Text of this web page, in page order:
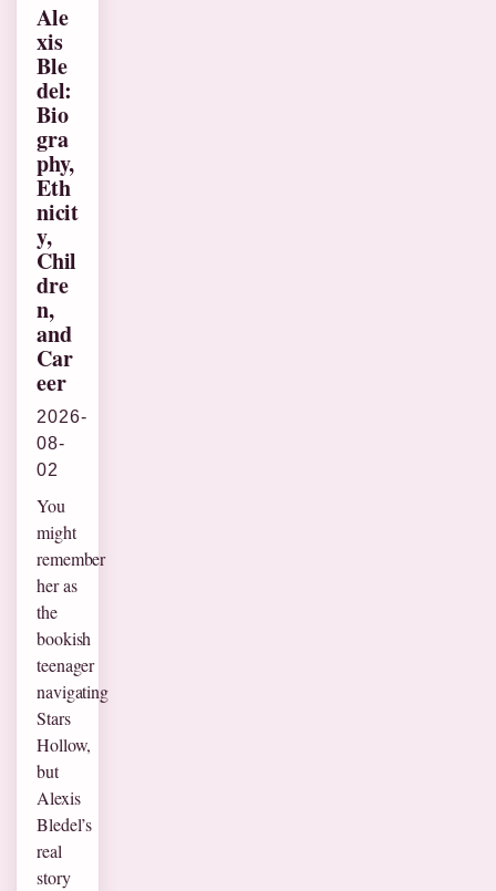
Ale
xis
Ble
del:
Bio
gra
phy,
Eth
nicit
y,
Chil
dre
n,
and
Car
eer
2026-
08-
02
You
might
remember
her as
the
bookish
teenager
navigating
Stars
Hollow,
but
Alexis
Bledel’s
real
story